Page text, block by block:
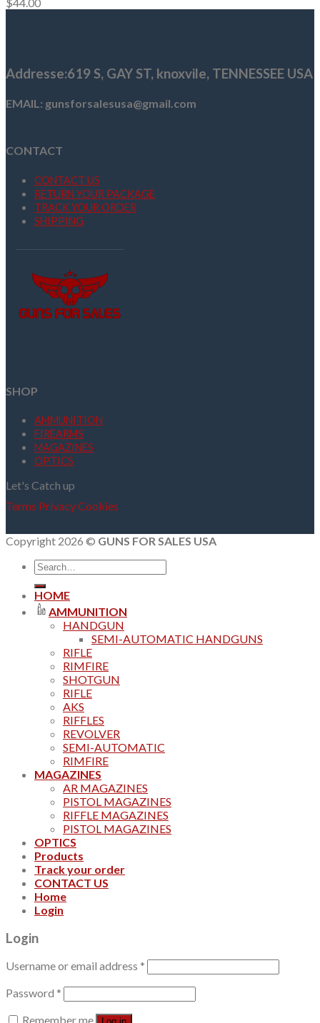
Addresse:619 S, GAY ST, knoxvile, TENNESSEE USA
EMAIL: gunsforsalesusa@gmail.com
CONTACT
CONTACT US
RETURN YOUR PACKAGE
TRACK YOUR ORDER
SHIPPING
SHOP
AMMUNITION
FIREARMS
MAGAZINES
OPTICS
Let's Catch up
Terms PrivacyCookies
Copyright 2026 © GUNS FOR SALES USA
Search
for:
HOME
AMMUNITION
HANDGUN
SEMI-AUTOMATIC HANDGUNS
RIFLE
RIMFIRE
SHOTGUN
RIFLE
AKS
RIFFLES
REVOLVER
SEMI-AUTOMATIC
RIMFIRE
MAGAZINES
AR MAGAZINES
PISTOL MAGAZINES
RIFFLE MAGAZINES
PISTOL MAGAZINES
OPTICS
Products
Track your order
CONTACT US
Home
Login
Login
Username or email address *
Password *
Remember me